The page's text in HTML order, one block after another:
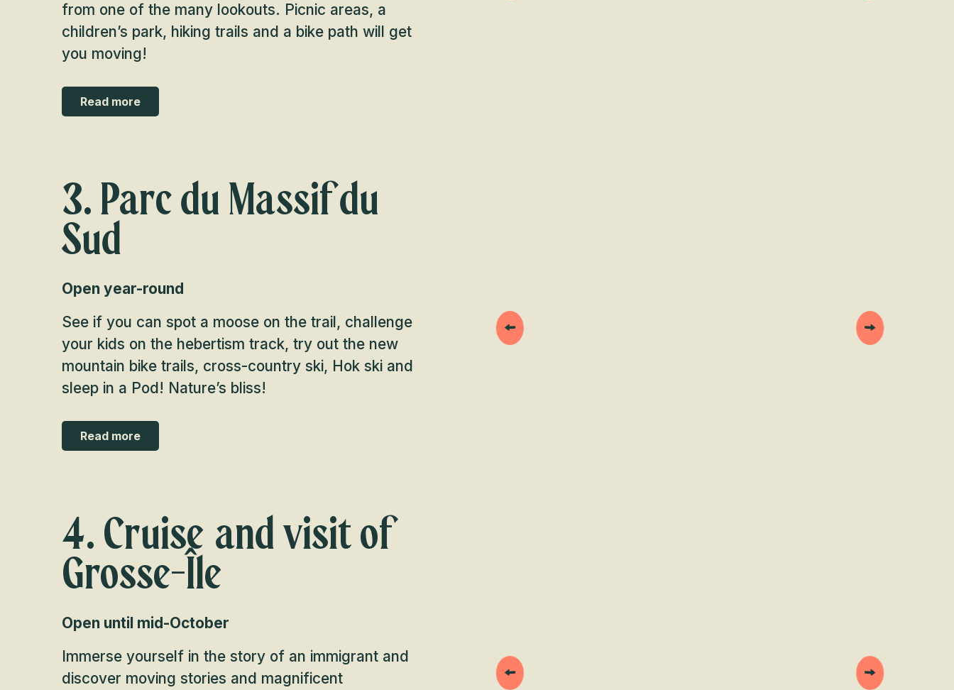
from one of the many lookouts. Picnic areas, a
children’s park, hiking trails and a bike path will get
you moving!
Read more
3. Parc du Massif du
Sud
Open year-round
See if you can spot a moose on the trail, challenge
your kids on the hebertism track, try out the new
mountain bike trails, cross-country ski, Hok ski and
sleep in a Pod! Nature’s bliss!
Read more
4. Cruise and visit of
Grosse-Île
Open until mid-October
Immerse yourself in the story of an immigrant and
discover moving stories and magnificent